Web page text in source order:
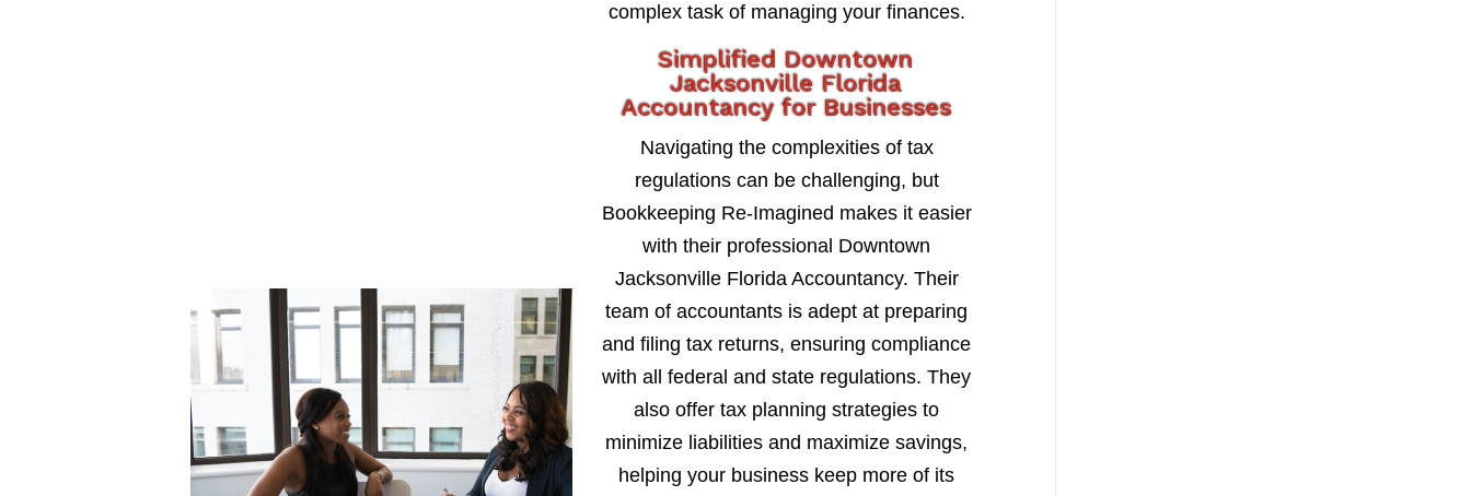
complex task of managing your finances.
Simplified Downtown
Jacksonville Florida
Accountancy for Businesses
Navigating the complexities of tax
regulations can be challenging, but
Bookkeeping Re-Imagined makes it easier
with their professional Downtown
Jacksonville Florida Accountancy. Their
team of accountants is adept at preparing
and filing tax returns, ensuring compliance
with all federal and state regulations. They
also offer tax planning strategies to
minimize liabilities and maximize savings,
helping your business keep more of its